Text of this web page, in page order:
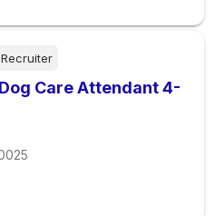
Care Attendant 4-